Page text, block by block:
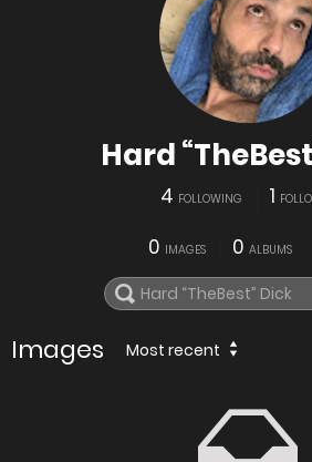
Hard
4 FOLLOWING 1
0 IMAGES 0 ALBUMS
Images Most recent